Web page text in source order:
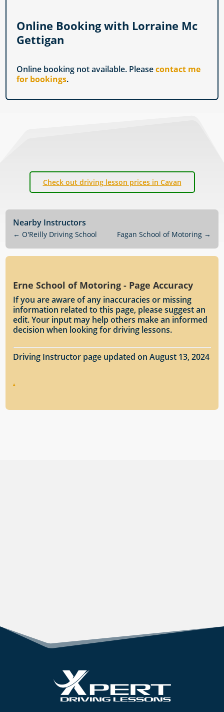
Online Booking with Lorraine Mc
Gettigan
Online booking not available. Pleasecontact me
for bookings.
Check out driving lesson prices in Cavan
Nearby Instructors
← O'Reilly Driving School Fagan School of Motoring→
Erne School of Motoring - Page Accuracy
If you are aware of any inaccuracies or missing
information related to this page, please suggest an
edit. Your input may help others make an informed
decision when looking for driving lessons.
Driving Instructor page updated on August 13, 2024
.